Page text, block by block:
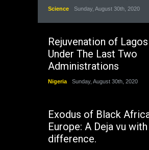
Science Sunday, August 30th, 2020
Rejuvenation of
Under The Last Two
Administrations
Nigeria Sunday, August 30th, 2020
Exodus of Black
Europe: A Deja vu
difference.